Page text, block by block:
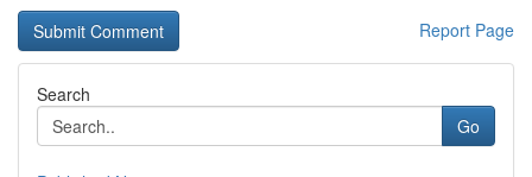
Report Page
Search
Go